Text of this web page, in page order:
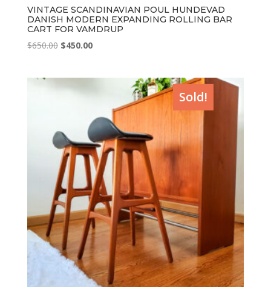
VINTAGE SCANDINAVIAN POUL HUNDEVAD
DANISH MODERN EXPANDING ROLLING BAR
CART FOR VAMDRUP
$650.00 Original
$650.00.
$450.00Current
Sold!